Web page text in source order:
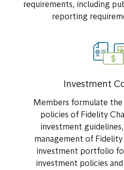
requirements, including
reporting
Investment
Members formulate
policies of Fidelity
investment
management of Fidelity
investment portfolio
investment policies